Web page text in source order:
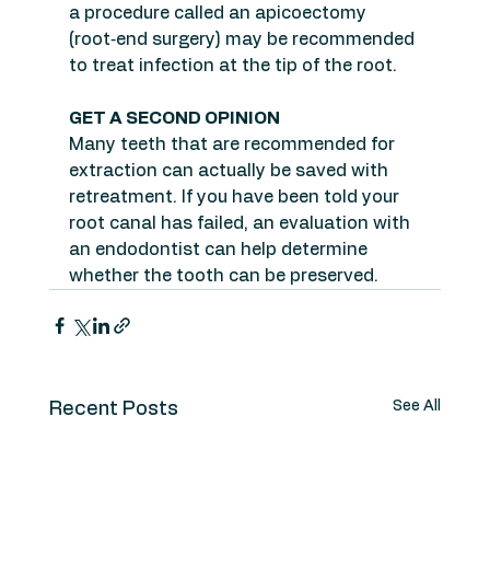
a procedure called an apicoectomy
(root‑end surgery) may be recommended
to treat infection at the tip of the root.
GET A SECOND OPINION
Many teeth that are recommended for
extraction can actually be saved with
retreatment. If you have been told your
root canal has failed, an evaluation with
an endodontist can help determine
whether the tooth can be preserved.
Recent Posts See All